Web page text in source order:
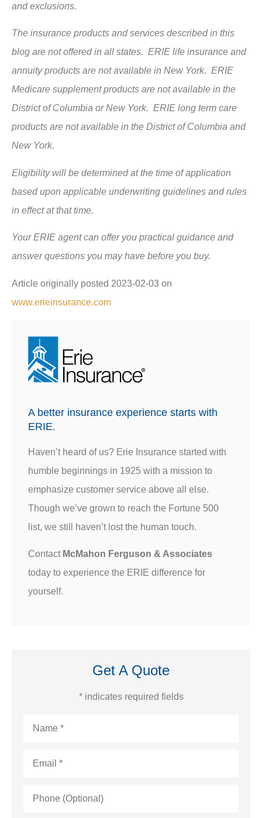
and exclusions.
The insurance products and services described in this
blog are not offered in all states. ERIE life insurance and
annuity products are not available in New York. ERIE
Medicare supplement products are not available in the
District of Columbia or New York. ERIE long term care
products are not available in the District of Columbia and
New York.
Eligibility will be determined at the time of application
based upon applicable underwriting guidelines and rules
in effect at that time.
Your ERIE agent can offer you practical guidance and
answer questions you may have before you buy.
Article originally posted 2023-02-03 on
www.erieinsurance.com
A better insurance experience starts with
ERIE.
Haven’t heard of us? Erie Insurance started with
humble beginnings in 1925 with a mission to
emphasize customer service above all else.
Though we’ve grown to reach the Fortune 500
list, we still haven’t lost the human touch.
Contact McMahon Ferguson & Associates
today to experience the ERIE difference for
yourself.
Get A Quote
* indicates required fields
(Optional)